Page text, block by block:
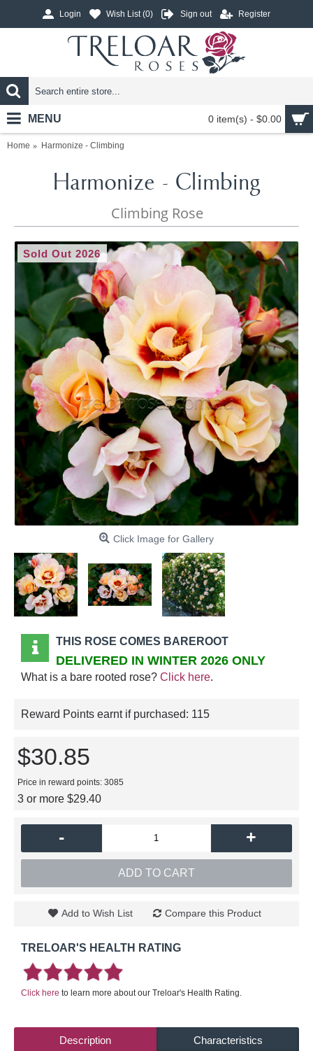
Login Wish List (0) Sign out Register
0 item(s) - $0.00
MENU
Home Harmonize - Climbing
Harmonize - Climbing
Climbing Rose
Sold Out 2026
Click Image for Gallery
THIS ROSE COMES BAREROOT
DELIVERED IN WINTER 2026 ONLY
What is a bare rooted rose? Click here.
Reward Points earnt if purchased: 115
$30.85
Price in reward points: 3085
3 or more $29.40
- +
ADD TO CART
Add to Wish List Compare this Product
TRELOAR'S HEALTH RATING
Click here to learn more about our Treloar's Health Rating.
Description Characteristics